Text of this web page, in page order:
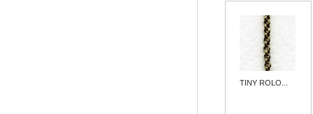
TINY ROLO...